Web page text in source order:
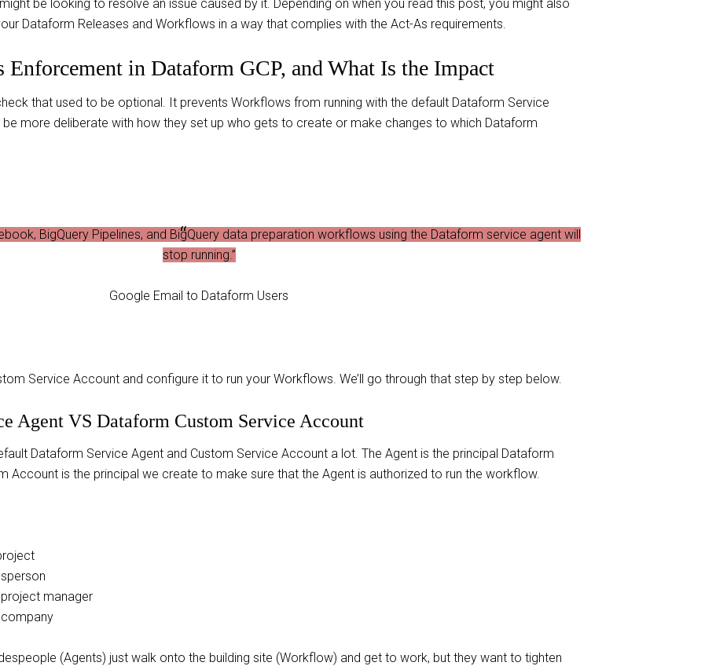
be looking to resolve an issue caused by it. Depending on when you read this post, you might also
Dataform Releases and Workflows in a way that complies with the Act-As requirements.
in Dataform GCP, and What Is the Impact
that used to be optional. It prevents Workflows from running with the default Dataform Service
be more deliberate with how they set up who gets to create or make changes to which Dataform
BigQuery Pipelines, and BigQuery data preparation workflows using the Dataform service agent will
stop running.”
Google Email to Dataform Users
Service Account and configure it to run your Workflows. We’ll go through that step by step below.
Agent VS Dataform Custom Service Account
Dataform Service Agent and Custom Service Account a lot. The Agent is the principal Dataform
Account is the principal we create to make sure that the Agent is authorized to run the workflow.
manager
(Agents) just walk onto the building site (Workflow) and get to work, but they want to tighten